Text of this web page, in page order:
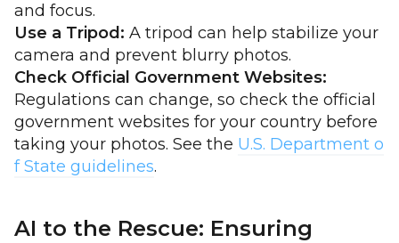
and focus.
Use a Tripod: A tripod can help stabilize your
camera and prevent blurry photos.
Check Official Government Websites:
Regulations can change, so check the official
government websites for your country before
taking your photos. See the U.S. Department o
f State guidelines.
AI to the Rescue: Ensuring